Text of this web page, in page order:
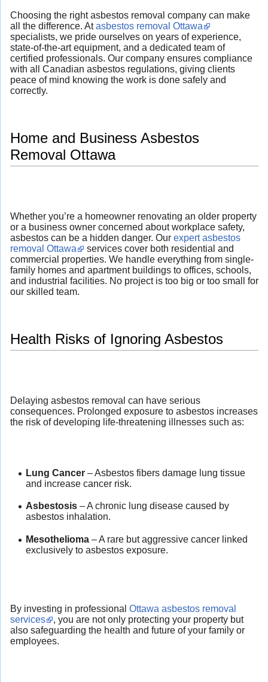
Choosing the right asbestos removal company can make
all the difference. Atasbestos removal Ottawa
specialists, we pride ourselves on years of experience,
state-of-the-art equipment, and a dedicated team of
certified professionals. Our company ensures compliance
with all Canadian asbestos regulations, giving clients
peace of mind knowing the work is done safely and
correctly.
Home and Business Asbestos
Removal Ottawa
Whether you’re a homeowner renovating an older property
or a business owner concerned about workplace safety,
asbestos can be a hidden danger. Our expert asbestos
removal Ottawa
services cover both residential and
commercial properties. We handle everything from single-
family homes and apartment buildings to offices, schools,
and industrial facilities. No project is too big or too small for
our skilled team.
Health Risks of Ignoring Asbestos
Delaying asbestos removal can have serious
consequences. Prolonged exposure to asbestos increases
the risk of developing life-threatening illnesses such as:
Lung Cancer– Asbestos fibers damage lung tissue
and increase cancer risk.
Asbestosis– A chronic lung disease caused by
asbestos inhalation.
Mesothelioma– A rare but aggressive cancer linked
exclusively to asbestos exposure.
By investing in professional Ottawa asbestos removal
services
, you are not only protecting your property but
also safeguarding the health and future of your family or
employees.